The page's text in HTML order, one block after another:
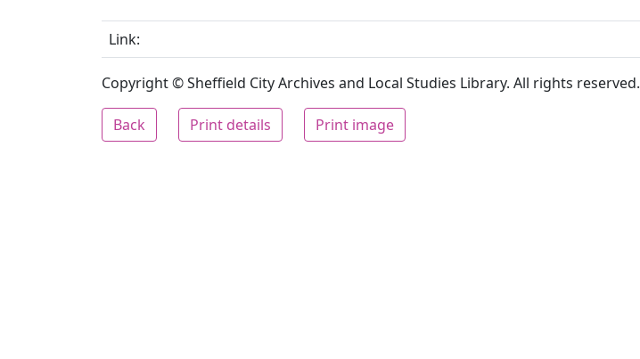
Link:
Copyright © Sheffield City Archives and Local Studies Library. All rights reserved.
Back Print details Print image